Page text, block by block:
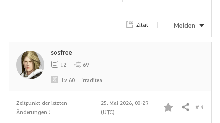
Zitat Melden
Zeitpunkt der letzten
Änderungen :
25. Mai 2026, 00:29
(UTC)
F
Teilen # 4
sosfree
12 69
Lv 60 Irraditea